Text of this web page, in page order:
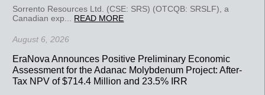
Sorrento Resources Ltd. (CSE: SRS) (OTCQB: SRSLF), a
Canadian exp... READ MORE
August 6, 2026
EraNova Announces Positive Preliminary Economic
Assessment for the Adanac Molybdenum Project: After-
Tax NPV of $714.4 Million and 23.5% IRR